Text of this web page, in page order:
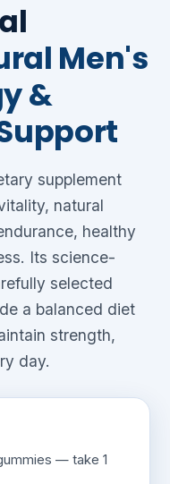
Men's
&
supplement
natural
healthy
Its science-
selected
a balanced diet
strength,
day.
— take 1